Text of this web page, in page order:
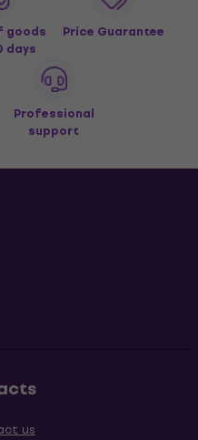
goods
days
Price Guarantee
Professional
support
us